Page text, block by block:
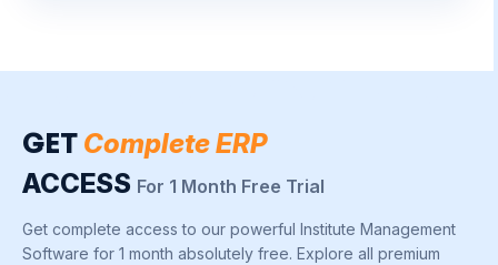
GET Complete ERP
ACCESS For 1 Month Free Trial
Get complete access to our powerful Institute Management
Software for 1 month absolutely free. Explore all premium